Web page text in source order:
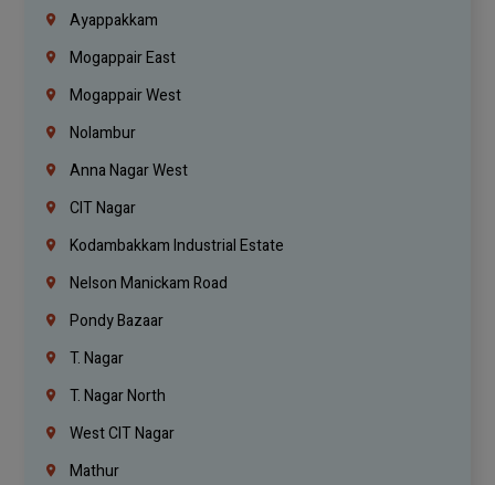
Ayappakkam
Mogappair East
Mogappair West
Nolambur
Anna Nagar West
CIT Nagar
Kodambakkam Industrial Estate
Nelson Manickam Road
Pondy Bazaar
T. Nagar
T. Nagar North
West CIT Nagar
Mathur